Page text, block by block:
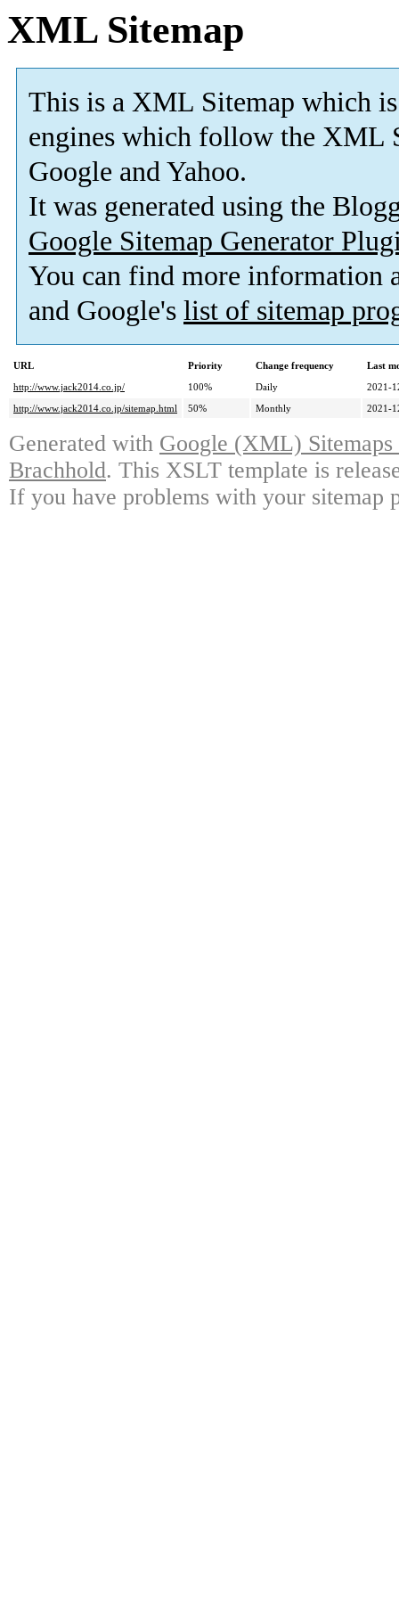
XML Sitemap
This is a XML Sitemap which is
engines which follow the XML
Google and Yahoo.
It was generated using the
Google Sitemap Generator
You can find more information
and Google's list of sitemap
URL Priority Change frequency
Last
http://www.jack2014.co.jp/
100% Daily
2021-
http://www.jack2014.co.jp/sitemap.html
50% Monthly 2021-
Generated with Google (XML)
Brachhold. This XSLT template is
If you have problems with your sitemap